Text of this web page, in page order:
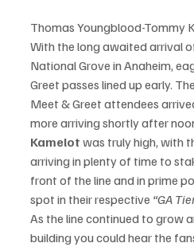
Thomas Youngblood-Tommy
With the long awaited arrival
National Grove in Anaheim,
Greet passes lined up early.
Meet & Greet attendees
more arriving shortly after
Kamelot was truly high, with
arriving in plenty of time to
front of the line and in prime
spot in their respective “GA
As the line continued to grow
building you could hear the